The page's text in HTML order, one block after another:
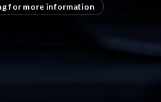
for more information